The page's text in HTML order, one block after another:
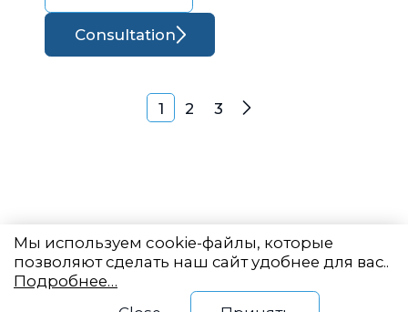
Consultation
Posts navigation
1 2 3 Next
Мы используем cookie-файлы, которые
позволяют сделать наш сайт удобнее для вас..
Подробнее…